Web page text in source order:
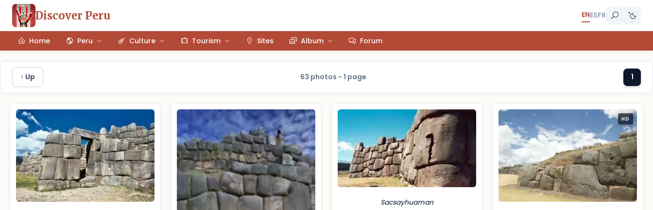
Discover Peru ENESFR
Home Peru Culture Tourism Sites Album Forum
↑ Up 63 photos - 1 page 1
Sacsayhuaman
HD